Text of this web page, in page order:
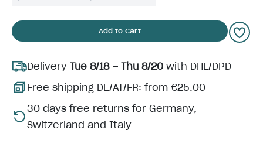
Add to Cart
Delivery Tue 8/18 – Thu 8/20 with DHL/DPD
Free shipping DE/AT/FR: from €25.00
30 days free returns for Germany,
Switzerland and Italy